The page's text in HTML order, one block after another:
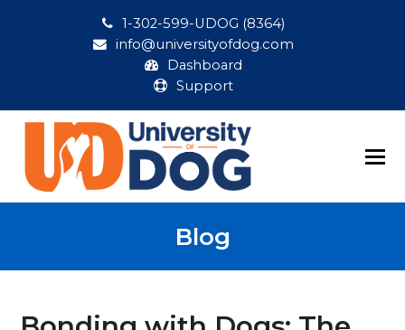
1-302-599-UDOG (8364)
info@universityofdog.com
Dashboard
Support
Blog